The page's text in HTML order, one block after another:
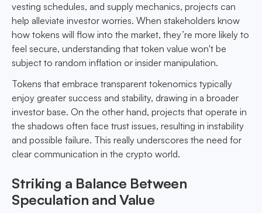
vesting schedules, and supply mechanics, projects can
help alleviate investor worries. When stakeholders know
how tokens will flow into the market, they’re more likely to
feel secure, understanding that token value won't be
subject to random inflation or insider manipulation.
Tokens that embrace transparent tokenomics typically
enjoy greater success and stability, drawing in a broader
investor base. On the other hand, projects that operate in
the shadows often face trust issues, resulting in instability
and possible failure. This really underscores the need for
clear communication in the crypto world.
Striking a Balance Between
Speculation and Value